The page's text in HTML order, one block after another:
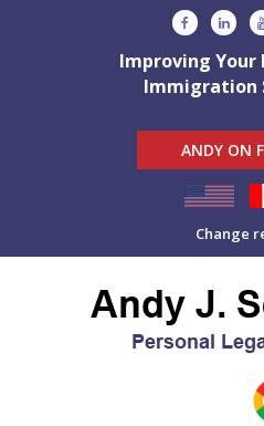
Improving Your
Immigration
ANDY ON
Change